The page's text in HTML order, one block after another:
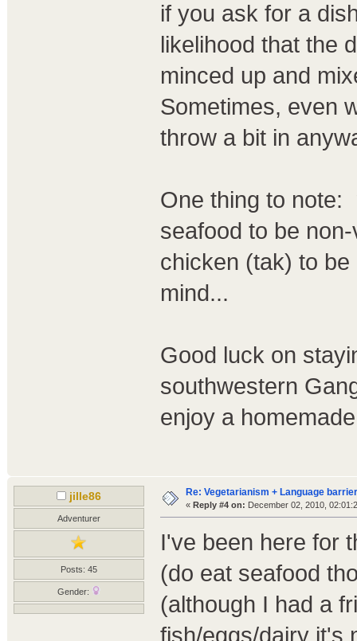
if you ask for a
likelihood that the
minced up and
Sometimes, even
throw a bit in
One thing to note:
seafood to be
chicken (tak) to
mind...
Good luck on
southwestern
enjoy a
jille86
Adventurer
Posts: 45
Gender:
Re: Vegetarianism + Language
« Reply #4 on: December 02, 2010,
I've been here for
(do eat seafood
(although I had a
fish/eggs/dairy it's